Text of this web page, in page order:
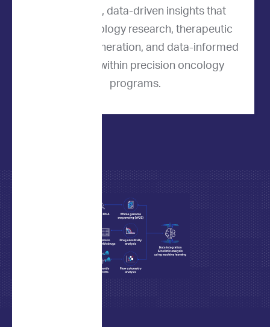
quantitative, data-driven insights that
support oncology research, therapeutic
hypothesis generation, and data-informed
evaluation within precision oncology
programs.